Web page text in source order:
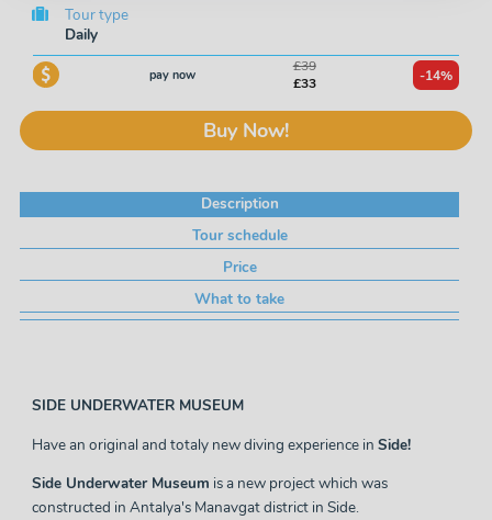
Tour type
Daily
pay now
£39
£33
-14%
Buy Now!
Description
Tour schedule
Price
What to take
SIDE UNDERWATER MUSEUM
Have an original and totaly new diving experience in Side!
Side Underwater Museum is a new project which was
constructed in Antalya's Manavgat district in Side.